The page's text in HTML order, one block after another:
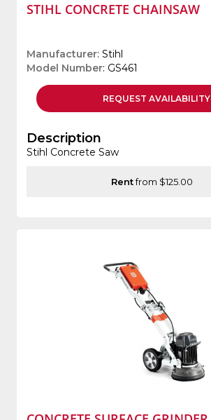
STIHL CONCRETE CHAINSAW
Manufacturer: Stihl
Model Number: GS461
REQUEST AVAILABILITY
Description
Stihl Concrete Saw
Rentfrom $125.00